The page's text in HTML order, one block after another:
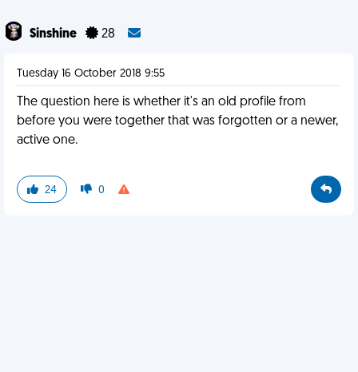
Sinshine 28
Tuesday 16 October 2018 9:55
The question here is whether it's an old profile from
before you were together that was forgotten or a newer,
active one.
24 0